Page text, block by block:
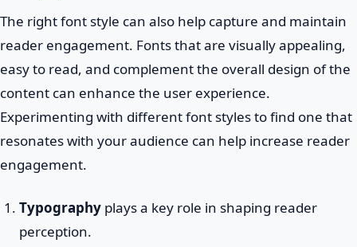
The right font style can also help capture and maintain
reader engagement. Fonts that are visually appealing,
easy to read, and complement the overall design of the
content can enhance the user experience.
Experimenting with different font styles to find one that
resonates with your audience can help increase reader
engagement.
Typographyplays a key role in shaping reader
perception.